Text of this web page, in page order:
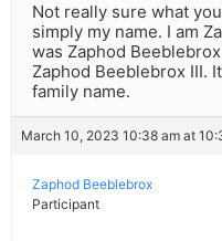
Not really sure what
simply my name. I am
was Zaphod
Zaphod Beeblebrox III.
family name.
March 10, 2023 10:38 am at
Zaphod Beeblebrox
Participant